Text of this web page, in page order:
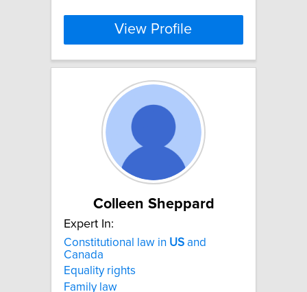
View Profile
Colleen Sheppard
Expert In:
Constitutional law in US and
Canada
Equality rights
Family law